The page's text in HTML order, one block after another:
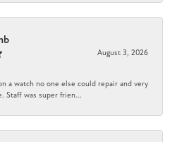
August 3, 2026
a watch no one else could repair and very
Staff was super frien...